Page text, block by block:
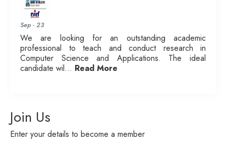
Sep - 23
We are looking for an outstanding academic
professional to teach and conduct research in
Computer Science and Applications. The ideal
candidate wil... Read More
Join Us
Enter your details to become a member